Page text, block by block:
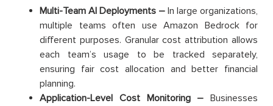
Multi-Team AI Deployments – In large organizations,
multiple teams often use Amazon Bedrock for
different purposes. Granular cost attribution allows
each team’s usage to be tracked separately,
ensuring fair cost allocation and better financial
planning.
Application-Level Cost Monitoring – Businesses